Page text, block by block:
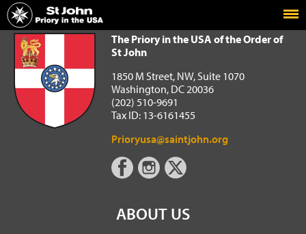
Home
The Priory in the USA of the Order of St John
The Priory in the USA of the Order of
St John
1850 M Street, NW, Suite 1070
Washington, DC 20036
(202) 510-9691
Tax ID: 13-6161455
Prioryusa@saintjohn.org
ABOUT US